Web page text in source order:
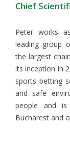
Chief
Peter works
leading group
the largest
its inception in
sports betting
and safe
people and
Bucharest and